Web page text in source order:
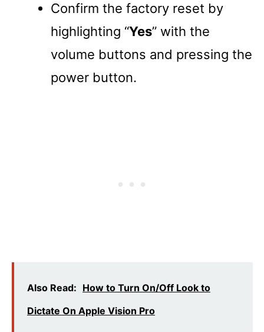
Confirm the factory reset by
highlighting “Yes” with the
volume buttons and pressing the
power button.
Also Read: How to Turn On/Off Look to
Dictate On Apple Vision Pro